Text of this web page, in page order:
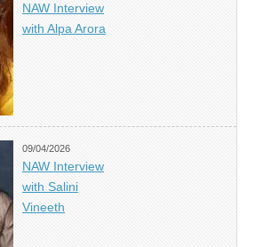
NAW Interview
with Alpa Arora
09/04/2026
NAW Interview
with Salini
Vineeth